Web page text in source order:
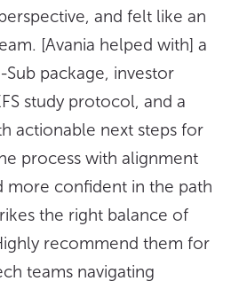
and felt like an
[Avania helped with] a
package, investor
study protocol, and a
actionable next steps for
process with alignment
more confident in the path
the right balance of
recommend them for
teams navigating